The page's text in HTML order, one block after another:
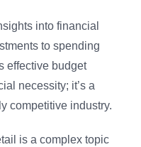
into financial
to spending
effective budget
necessity; it’s a
competitive industry.
is a complex topic